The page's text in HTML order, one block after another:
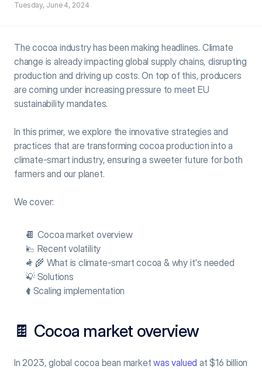
Tuesday, June 4, 2024
The cocoa industry has been making headlines. Climate
change is already impacting global supply chains, disrupting
production and driving up costs. On top of this, producers
are coming under increasing pressure to meet EU
sustainability mandates.
In this primer, we explore the innovative strategies and
practices that are transforming cocoa production into a
climate-smart industry, ensuring a sweeter future for both
farmers and our planet.
We cover:
🍫 Cocoa market overview
📉 Recent volatility
👨‍🌾 What is climate-smart cocoa & why it's needed
💡 Solutions
⬆️ Scaling implementation
🍫 Cocoa market overview
In 2023, global cocoa bean market was valued at $16 billion